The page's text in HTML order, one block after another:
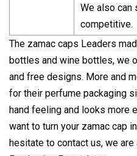
We also can
competitive.
The zamac caps Leaders
bottles and wine bottles, we
and free designs. More and
for their perfume packaging
hand feeling and looks more
want to turn your zamac cap
hesitate to contact us, we